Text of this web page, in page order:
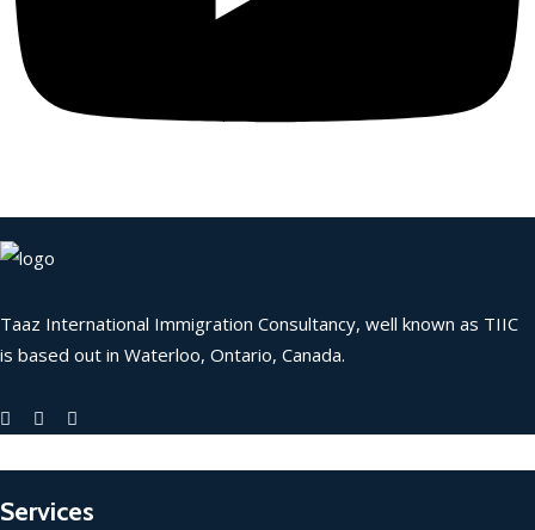
Taaz International Immigration Consultancy, well known as TIIC
is based out in Waterloo, Ontario, Canada.
Services